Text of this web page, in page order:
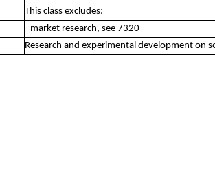
This class excludes:
- market research, see 7320
Research and experimental development on